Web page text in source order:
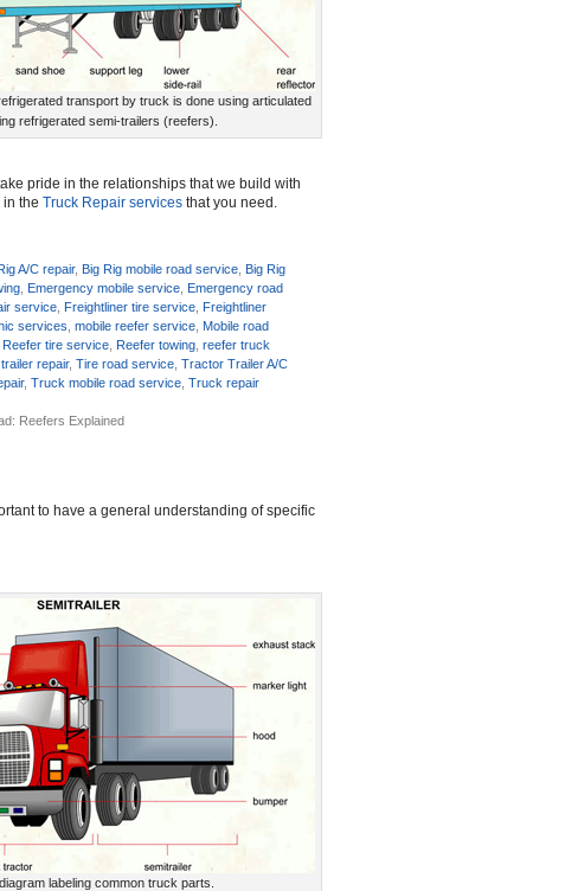
transport by truck is done using articulated
refrigerated semi-trailers (reefers).
pride in the relationships that we build with
the Truck Repair services that you need.
A/C repair, Big Rig mobile road service
Big Rig
Emergency mobile service
Emergency road
service Freightliner tire service
Freightliner
services ,mobile reefer service Mobile road
Reefer tire service Reefer towing ,reefer truck
repair,Tire road service ,Tractor Trailer A/C
,Truck mobile road service ,Truck repair
Reefers Explained
to have a general understanding of specific
labeling common truck parts.